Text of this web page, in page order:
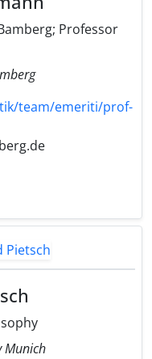
Professor
team/emeriti/prof-
Munich